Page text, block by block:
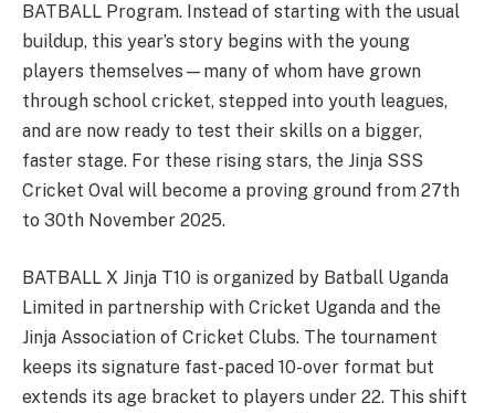
BATBALL Program. Instead of starting with the usual
buildup, this year’s story begins with the young
players themselves—many of whom have grown
through school cricket, stepped into youth leagues,
and are now ready to test their skills on a bigger,
faster stage. For these rising stars, the Jinja SSS
Cricket Oval will become a proving ground from 27th
to 30th November 2025.
BATBALL X Jinja T10 is organized by Batball Uganda
Limited in partnership with Cricket Uganda and the
Jinja Association of Cricket Clubs. The tournament
keeps its signature fast-paced 10-over format but
extends its age bracket to players under 22. This shift